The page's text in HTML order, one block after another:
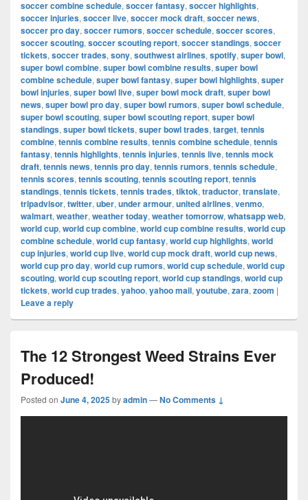
soccer combine schedule, soccer fantasy, soccer highlights,
soccer injuries, soccer live, soccer mock draft, soccer news,
soccer pro day, soccer rumors, soccer schedule, soccer scores,
soccer scouting, soccer scouting report, soccer standings, soccer
tickets, soccer trades, sony, southwest airlines, spotify, super bowl,
super bowl combine, super bowl combine results, super bowl
combine schedule, super bowl fantasy, super bowl highlights, super
bowl injuries, super bowl live, super bowl mock draft, super bowl
news, super bowl pro day, super bowl rumors, super bowl schedule,
super bowl scouting, super bowl scouting report, super bowl
standings, super bowl tickets, super bowl trades, target, tennis
combine, tennis combine results, tennis combine schedule, tennis
fantasy, tennis highlights, tennis injuries, tennis live, tennis mock
draft, tennis news, tennis pro day, tennis rumors, tennis schedule,
tennis scores, tennis scouting, tennis scouting report, tennis
standings, tennis tickets, tennis trades, tiktok, traductor, translate,
tripadvisor, twitter, uber, under armour, united airlines, venmo,
walmart, weather, weather today, weather tomorrow, whatsapp web,
world cup, world cup combine, world cup combine results, world cup
combine schedule, world cup fantasy, world cup highlights, world
cup injuries, world cup live, world cup mock draft, world cup news,
world cup pro day, world cup rumors, world cup schedule, world cup
scouting, world cup scouting report, world cup standings, world cup
tickets, world cup trades, yahoo, yahoo mail, youtube, zara, zoom |
Leave a reply
The 12 Strongest Weed Strains Ever
Produced!
Posted on June 4, 2025byadmin—No Comments ↓